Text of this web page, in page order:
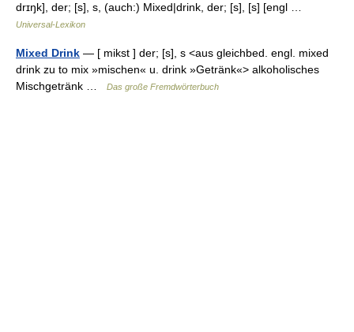
drɪŋk], der; [s], s, (auch:) Mixed|drink, der; [s], [s] [engl …
Universal-Lexikon
Mixed Drink — [ mikst ] der; [s], s <aus gleichbed. engl. mixed
drink zu to mix »mischen« u. drink »Getränk«> alkoholisches
Mischgetränk …
Das große Fremdwörterbuch